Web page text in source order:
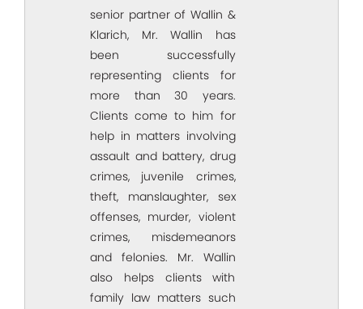
senior partner of Wallin &
Klarich, Mr. Wallin has
been successfully
representing clients for
more than 30 years.
Clients come to him for
help in matters involving
assault and battery, drug
crimes, juvenile crimes,
theft, manslaughter, sex
offenses, murder, violent
crimes, misdemeanors
and felonies. Mr. Wallin
also helps clients with
family law matters such